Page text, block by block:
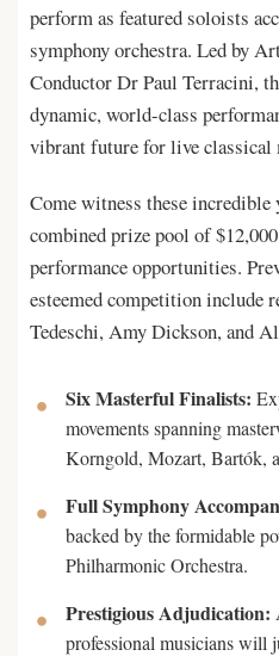
perform as featured soloists
symphony orchestra. Led by
Conductor Dr Paul Terracini,
dynamic, world-class
vibrant future for live classical
Come witness these
combined prize pool of
performance opportunities.
esteemed competition include
Tedeschi, Amy Dickson, and
Six Masterful Finalists:
movements spanning
Korngold, Mozart, Bartók,
Full Symphony
backed by the formidable
Philharmonic Orchestra.
Prestigious Adjudication:
professional musicians will